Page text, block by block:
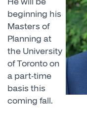
beginning his
Masters of
Planning at
the University
of Toronto on
a part-time
basis this
coming fall.